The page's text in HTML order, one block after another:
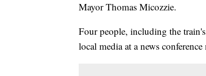
Mayor Thomas Micozzie.
Four people, including the
local media at a news conference